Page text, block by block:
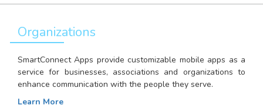
Organizations
SmartConnect Apps provide customizable mobile apps as a
service for businesses, associations and organizations to
enhance communication with the people they serve.
Learn More